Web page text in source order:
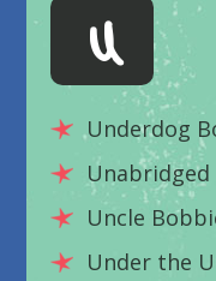
U
Underdog
Uncle
Under the